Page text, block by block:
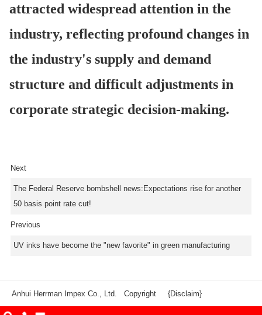
attracted widespread attention in the
industry, reflecting profound changes in
the industry's supply and demand
structure and difficult adjustments in
corporate strategic decision-making.
Next
The Federal Reserve bombshell news:Expectations rise for another
50 basis point rate cut!
Previous
UV inks have become the "new favorite" in green manufacturing
Anhui Herrman Impex Co., Ltd. Copyright {Disclaim}